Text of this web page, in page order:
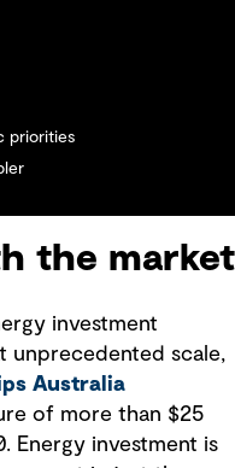
priorities
the market
investment
unprecedented scale,
Australia
of more than $25
Energy investment is